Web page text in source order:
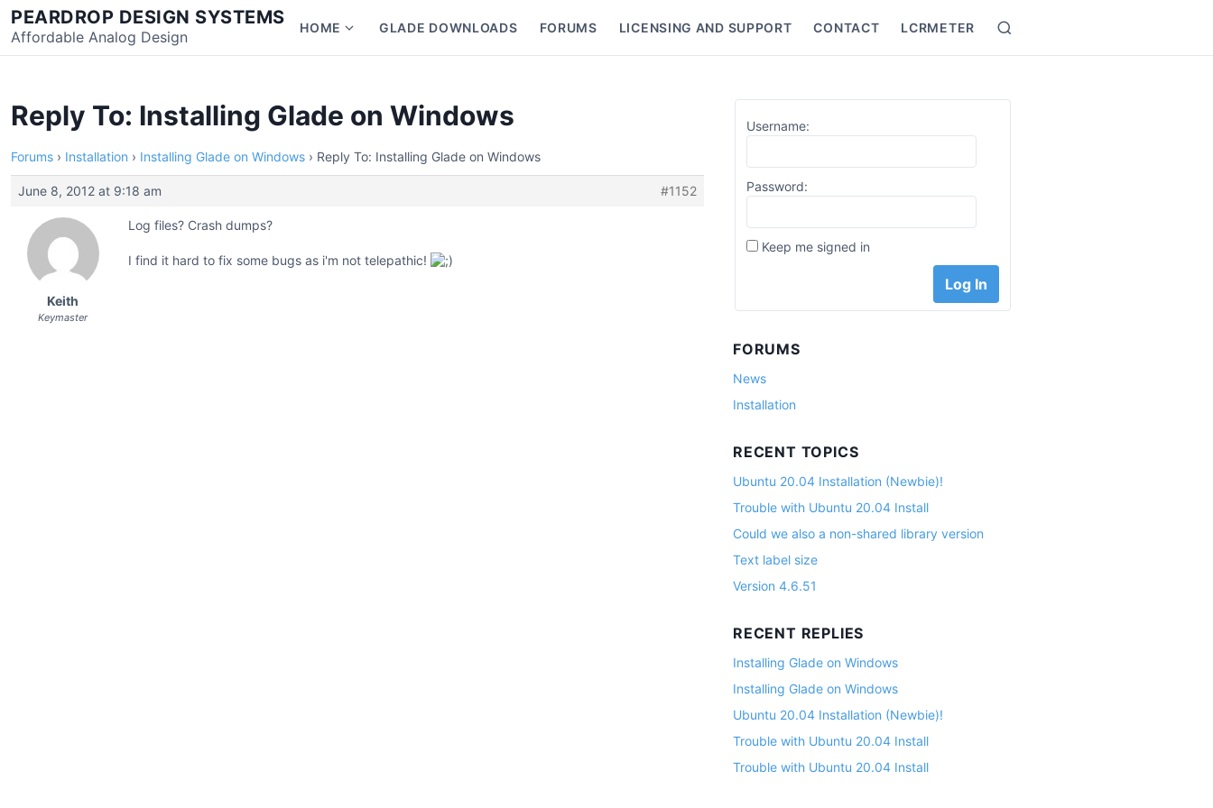
Skip
to
content
PEARDROP DESIGN SYSTEMS
Affordable Analog Design HOME
Show
submenu
Home
GLADE DOWNLOADS FORUMS LICENSING AND SUPPORT CONTACT LCRMETER Search
Reply To: Installing Glade on Windows
Forums › Installation › Installing Glade on Windows › Reply To: Installing Glade on Windows
June 8, 2012 at 9:18 am #1152
Keith
Keymaster
Log files? Crash dumps?
I find it hard to fix some bugs as i'm not telepathic!
Username:
Password:
Keep me signed in
Log In
FORUMS
News
Installation
RECENT TOPICS
Ubuntu 20.04 Installation (Newbie)!
Trouble with Ubuntu 20.04 Install
Could we also a non-shared library version
Text label size
Version 4.6.51
RECENT REPLIES
Installing Glade on Windows
Installing Glade on Windows
Ubuntu 20.04 Installation (Newbie)!
Trouble with Ubuntu 20.04 Install
Trouble with Ubuntu 20.04 Install